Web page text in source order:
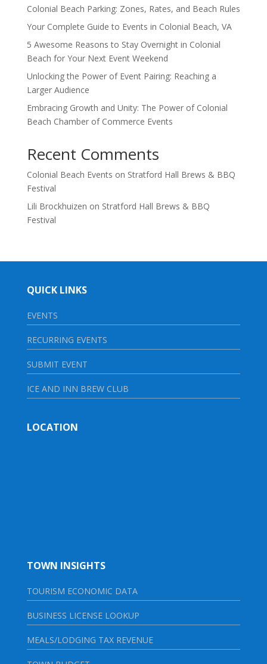
Colonial Beach Parking: Zones, Rates, and Beach Rules
Your Complete Guide to Events in Colonial Beach, VA
5 Awesome Reasons to Stay Overnight in Colonial
Beach for Your Next Event Weekend
Unlocking the Power of Event Pairing: Reaching a
Larger Audience
Embracing Growth and Unity: The Power of Colonial
Beach Chamber of Commerce Events
Recent Comments
Colonial Beach Events on Stratford Hall Brews & BBQ
Festival
Lili Brockhuizen on Stratford Hall Brews & BBQ
Festival
QUICK LINKS
EVENTS
RECURRING EVENTS
SUBMIT EVENT
ICE AND INN BREW CLUB
LOCATION
TOWN INSIGHTS
TOURISM ECONOMIC DATA
BUSINESS LICENSE LOOKUP
MEALS/LODGING TAX REVENUE